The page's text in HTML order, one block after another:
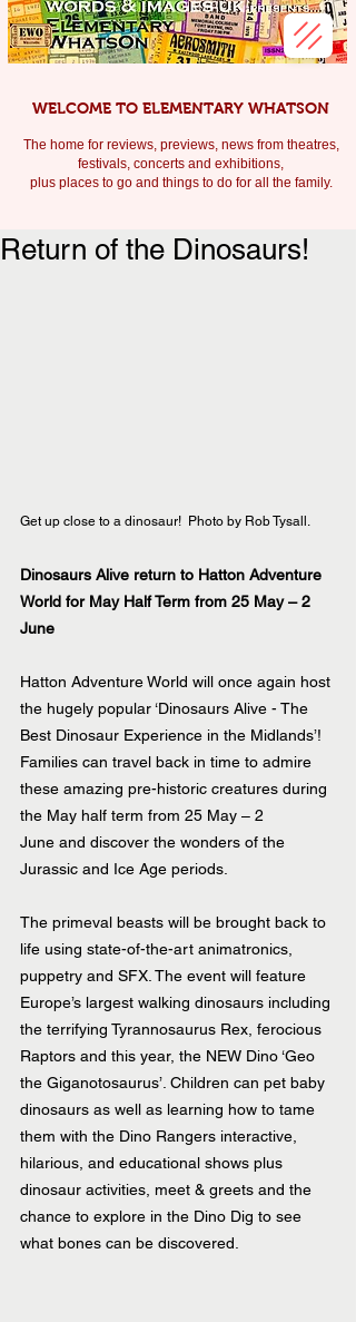
WELCOME TO ELEMENTARY WHATSON
The home for reviews, previews, news from theatres,
festivals, concerts and exhibitions,
plus places to go and things to do for all the family.
Return of the Dinosaurs!
Get up close to a dinosaur!  Photo by Rob Tysall.
Dinosaurs Alive return to Hatton Adventure
World for May Half Term from 25 May – 2
June
Hatton Adventure World will once again host
the hugely popular ‘Dinosaurs Alive - The
Best Dinosaur Experience in the Midlands’!
Families can travel back in time to admire
these amazing pre-historic creatures during
the May half term from 25 May – 2
June and discover the wonders of the
Jurassic and Ice Age periods.
The primeval beasts will be brought back to
life using state-of-the-art animatronics,
puppetry and SFX. The event will feature
Europe’s largest walking dinosaurs including
the terrifying Tyrannosaurus Rex, ferocious
Raptors and this year, the NEW Dino ‘Geo
the Giganotosaurus’. Children can pet baby
dinosaurs as well as learning how to tame
them with the Dino Rangers interactive,
hilarious, and educational shows plus
dinosaur activities, meet & greets and the
chance to explore in the Dino Dig to see
what bones can be discovered.